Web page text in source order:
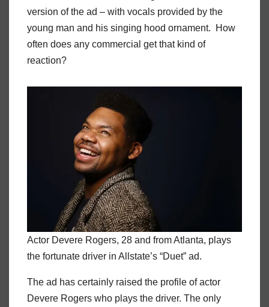
version of the ad – with vocals provided by the
young man and his singing hood ornament. How
often does any commercial get that kind of
reaction?
Actor Devere Rogers, 28 and from Atlanta, plays
the fortunate driver in Allstate’s “Duet” ad.
The ad has certainly raised the profile of actor
Devere Rogers who plays the driver. The only